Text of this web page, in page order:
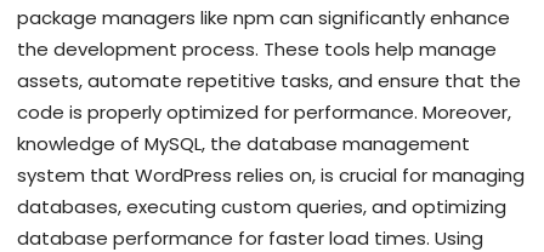
package managers like npm can significantly enhance
the development process. These tools help manage
assets, automate repetitive tasks, and ensure that the
code is properly optimized for performance. Moreover,
knowledge of MySQL, the database management
system that WordPress relies on, is crucial for managing
databases, executing custom queries, and optimizing
database performance for faster load times. Using